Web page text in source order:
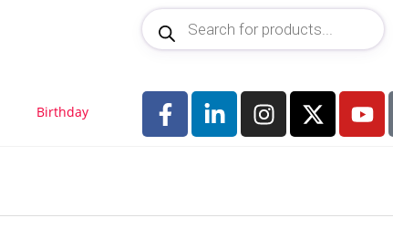
Birthday